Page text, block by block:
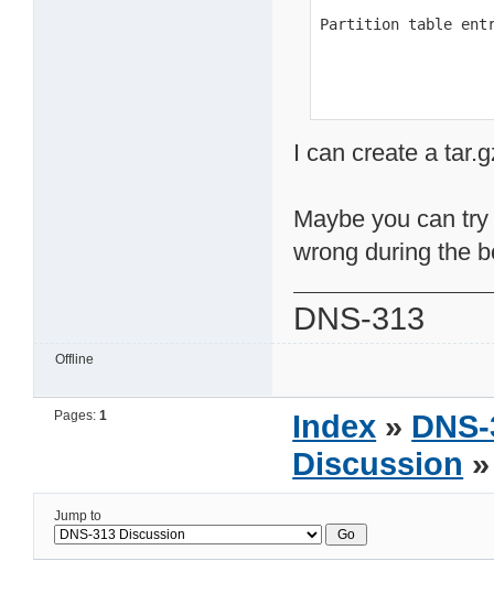
Partition table
I can create a
Maybe you can
wrong during the
DNS-313
Offline
Pages:1 Index »
Discussion
Jump to